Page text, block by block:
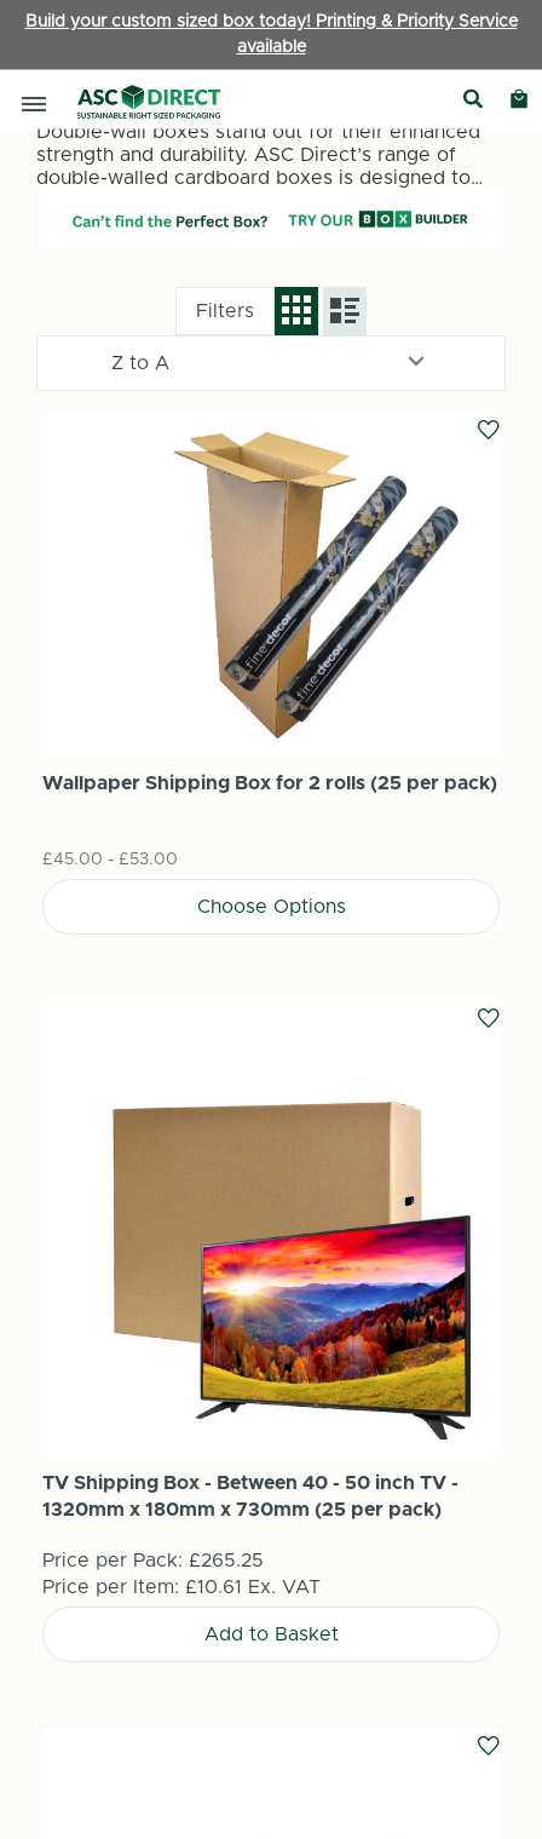
Build your custom sized box today! Printing & Priority Service
available
Double Wall Boxes
Double-wall boxes stand out for their enhanced
strength and durability. ASC Direct’s range of
double-walled cardboard boxes is designed to
it’s for storage, shipping, or moving, our double-
Filters
Wallpaper Shipping Box for 2 rolls (25 per pack)
£45.00 - £53.00
Choose Options
TV Shipping Box - Between 40 - 50 inch TV -
1320mm x 180mm x 730mm (25 per pack)
Price per Pack: £265.25
Price per Item: £10.61 Ex. VAT
Add to Basket